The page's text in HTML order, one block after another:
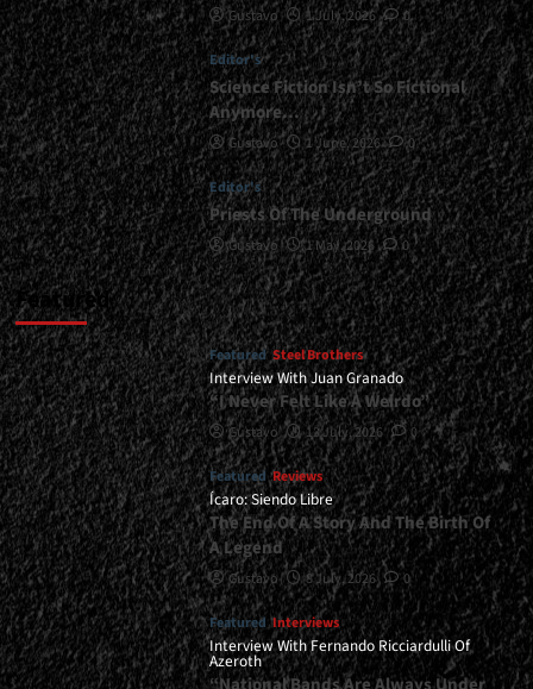
<div>“The
Road
That
Carried
Us
As
Bride
Will
Not
Carry
Us
Past
2026”</div>
Gustavo 1 July, 2026 0
Editor's
Science Fiction Isn’t So Fictional
Anymore…
Gustavo 1 June, 2026 0
Editor's
Priests Of The Underground
Gustavo 1 May, 2026 0
Featured
Featured Steel Brothers
Interview With Juan Granado
“I Never Felt Like A Weirdo”
Gustavo 13 July, 2026 0
Featured Reviews
Ícaro: Siendo Libre
The End Of A Story And The Birth Of
A Legend
Gustavo 8 July, 2026 0
Featured Interviews
Interview With Fernando Ricciardulli Of
Azeroth